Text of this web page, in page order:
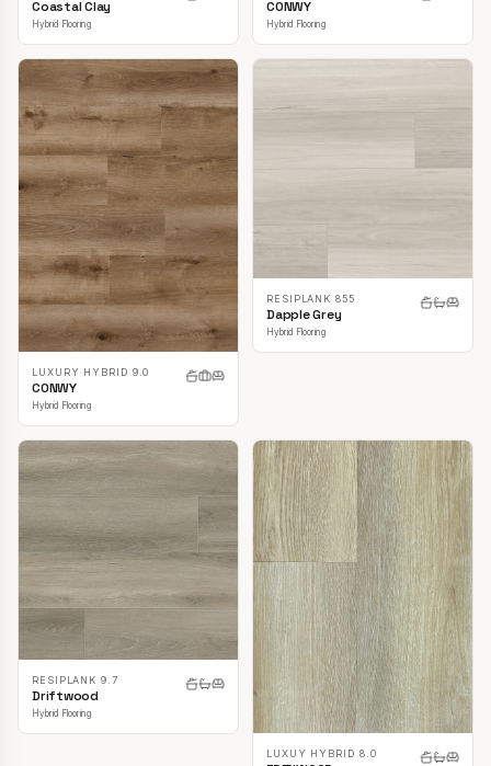
Coastal Clay
Hybrid Flooring
CONWY
Hybrid Flooring
LUXURY HYBRID 9.0
CONWY
Hybrid Flooring
RESIPLANK 855
Dapple Grey
Hybrid Flooring
RESIPLANK 9.7
Driftwood
Hybrid Flooring
LUXUY HYBRID 8.0